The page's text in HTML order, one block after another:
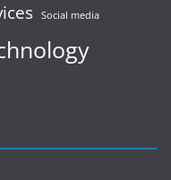
Social media